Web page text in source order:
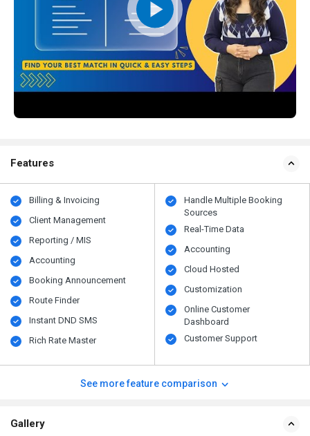
Features
Billing & Invoicing
Client Management
Reporting / MIS
Accounting
Booking Announcement
Route Finder
Instant DND SMS
Rich Rate Master
Handle Multiple Booking
Sources
Real-Time Data
Accounting
Cloud Hosted
Customization
Online Customer
Dashboard
Customer Support
See more feature comparison
Gallery